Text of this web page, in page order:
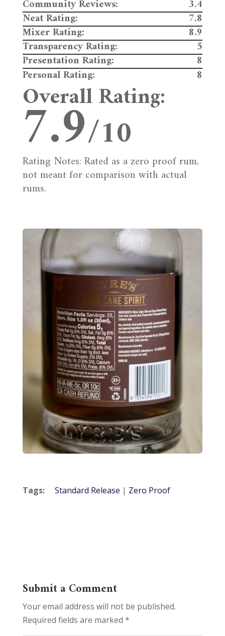
Community Reviews:
3.4
Neat Rating:
7.8
Mixer Rating:
8.9
Transparency Rating:
5
Presentation Rating:
8
Personal Rating:
8
Overall Rating:
7.9/10
Rating Notes: Rated as a zero proof rum,
not meant for comparison with actual
rums.
Tags: Standard Release | Zero Proof
Submit a Comment
Your email address will not be published.
Required fields are marked *